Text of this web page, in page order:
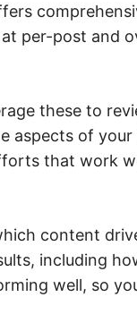
per-post and
these to
aspects of your
that work
content
including
well, so